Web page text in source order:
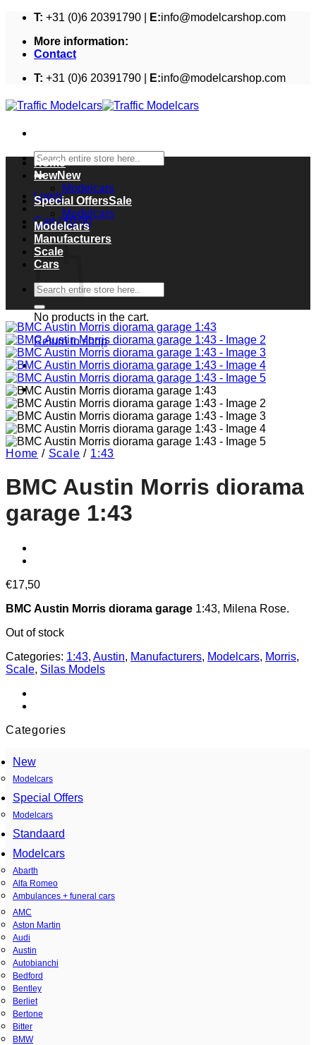
Skip
content
T: +31 (0)6 20391790 | E:info@modelcarshop.com
More information:
Contact
T: +31 (0)6 20391790 | E:info@modelcarshop.com
Search
for:
Login
Cart /€0,00
Cart
No products in the cart.
Return to shop
Home
New
Modelcars
Special Offers
Modelcars
Modelcars
Manufacturers
Scale
Cars
Search
for:
Home / Scale / 1:43
BMC Austin Morris diorama
garage 1:43
€17,50
BMC Austin Morris diorama garage 1:43, Milena Rose.
Out of stock
Categories: 1:43, Austin, Manufacturers, Modelcars, Morris,
Scale, Silas Models
Categories
New
Modelcars
Special Offers
Modelcars
Standaard
Modelcars
Abarth
Alfa Romeo
Ambulances + funeral cars
AMC
Aston Martin
Audi
Austin
Autobianchi
Bedford
Bentley
Berliet
Bertone
Bitter
BMW